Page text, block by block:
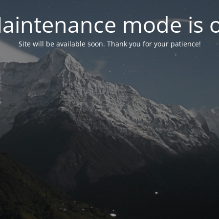
mode is
Site will be available soon. Thank you for your patience!